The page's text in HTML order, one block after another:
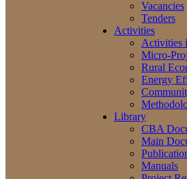
Vacancies
Tenders
Activities
Activities
Micro-
Rural
Energy
Library
CBA
Main
Manuals